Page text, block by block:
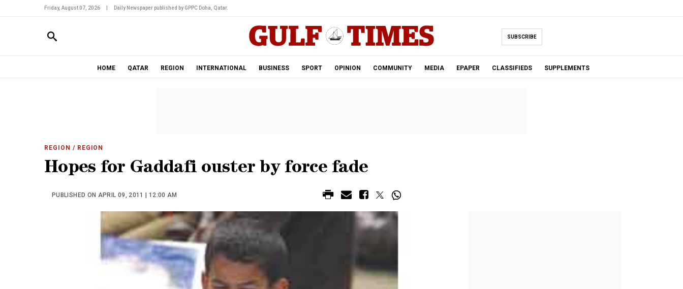
Friday, August 07, 2026 Daily Newspaper published by GPPC Doha, Qatar.
SUBSCRIBE
HOME QATAR REGION INTERNATIONAL BUSINESS SPORT OPINION COMMUNITY MEDIA EPAPER CLASSIFIEDS SUPPLEMENTS
REGION / REGION
Hopes for Gaddafi ouster by force fade
PUBLISHED ON APRIL 09, 2011 | 12:00 AM